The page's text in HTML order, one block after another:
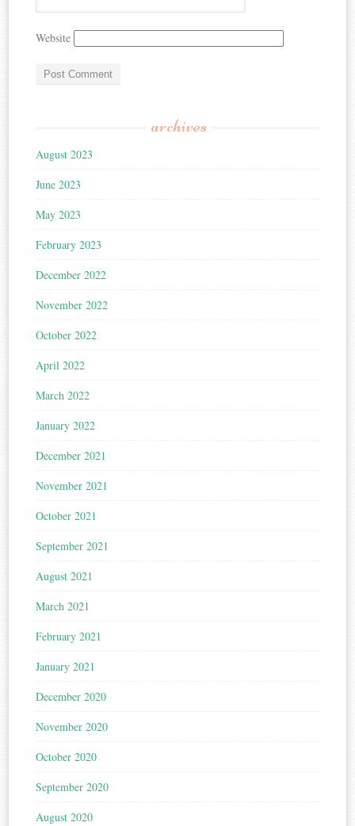
Website
archives
August 2023
June 2023
May 2023
February 2023
December 2022
November 2022
October 2022
April 2022
March 2022
January 2022
December 2021
November 2021
October 2021
September 2021
August 2021
March 2021
February 2021
January 2021
December 2020
November 2020
October 2020
September 2020
August 2020